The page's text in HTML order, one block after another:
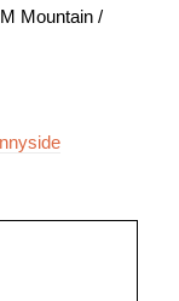
Mountain /